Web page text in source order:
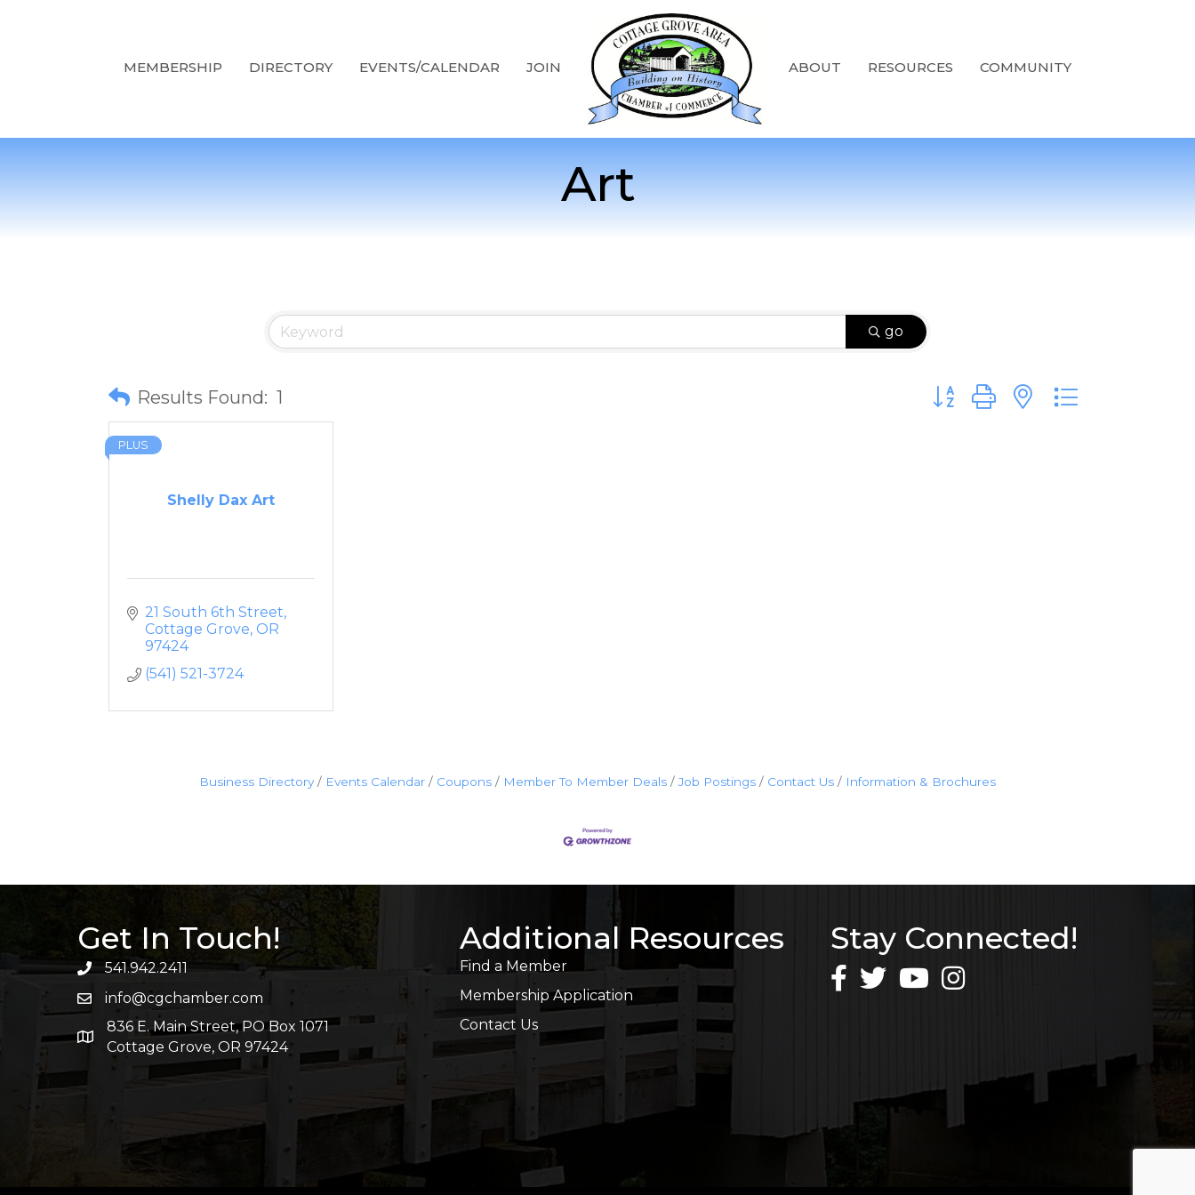
MEMBERSHIP DIRECTORY EVENTS/CALENDAR JOIN ABOUT RESOURCES COMMUNITY
Art
go
Results Found: 1 Button group with nested dropdown
Shelly Dax Art
PLUS
21 South 6th Street
Cottage Grove OR
97424
(541) 521-3724
Business Directory Events Calendar Coupons Member To Member Deals Job Postings Contact Us Information & Brochures
Get In Touch!
541.942.2411
info@cgchamber.com
836 E. Main Street, PO Box 1071
Cottage Grove, OR 97424
Additional Resources
Find a Member
Membership Application
Contact Us
Stay Connected!